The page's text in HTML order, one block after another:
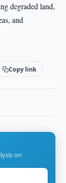
degraded land,
and
Copy link
on